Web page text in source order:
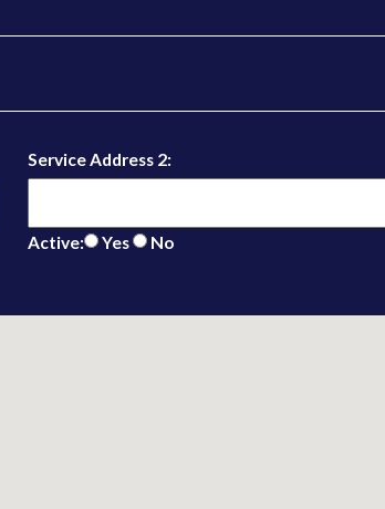
Service Address 2:
Active: Yes No